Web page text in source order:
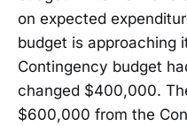
on expected
budget is approaching
Contingency budget
changed $400,000.
$600,000 from the